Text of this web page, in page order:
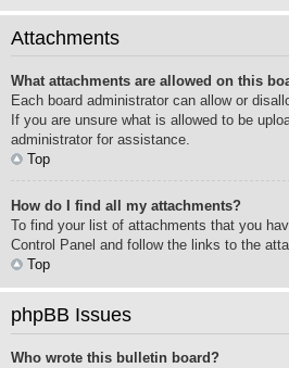
Attachments
What attachments are allowed on this
Each board administrator can allow or
If you are unsure what is allowed to be
administrator for assistance.
Top
How do I find all my attachments?
To find your list of attachments that you
Control Panel and follow the links to the
Top
phpBB Issues
Who wrote this bulletin board?